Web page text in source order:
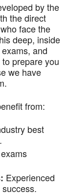
by the
the direct
face the
deep, inside
and
prepare you
we have
from:
best
Experienced